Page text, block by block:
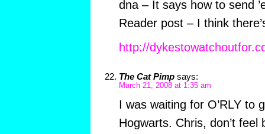
dna – It says how to send
Reader post – I think
http://
The Cat Pimp says:
March 21, 2008 at 1:35 am
I was waiting for O’RLY to
Hogwarts. Chris, don’t feel